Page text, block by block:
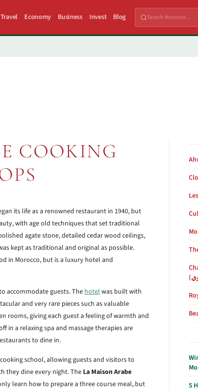
Travel Economy Business Invest Blog
COOKING
its life as a renowned restaurant in 1940, but
with age old techniques that set traditional
agate stone, detailed cedar wood ceilings,
kept as traditional and original as possible.
in Morocco, but is a luxury hotel and
accommodate guests. Thehotelwas built with
and very rare pieces such as valuable
rooms, giving each guest a feeling of warmth and
in a relaxing spa and massage therapies are
to dine in.
school, allowing guests and visitors to
they dine every night. The La Maison Arabe
learn how to prepare a three course meal, but
5